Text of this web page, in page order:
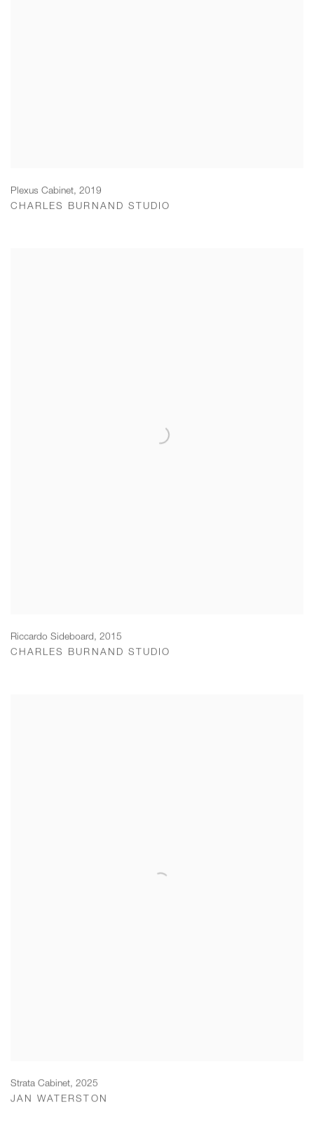
Plexus Cabinet, 2019
CHARLES BURNAND STUDIO
Riccardo Sideboard, 2015
CHARLES BURNAND STUDIO
Strata Cabinet, 2025
JAN WATERSTON